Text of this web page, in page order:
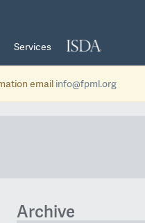
Services
email info@fpml.org
Archive